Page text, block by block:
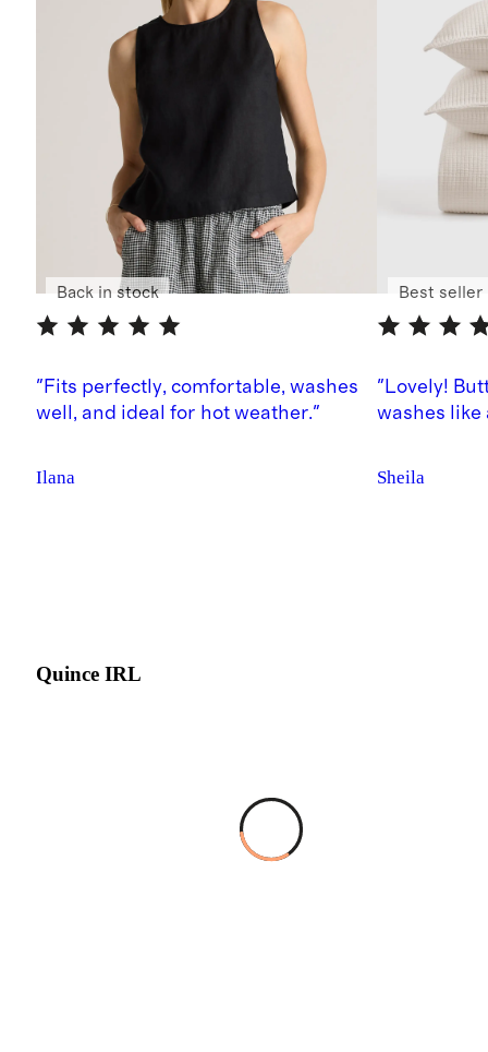
Back in stock
"Fits perfectly, comfortable, washes
well, and ideal for hot weather."
Ilana
Best seller
"Lovely!
washes like
Sheila
Quince IRL